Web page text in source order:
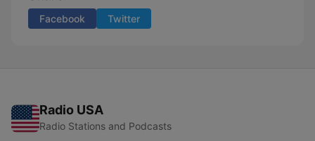
Facebook Twitter
Radio USA
Radio Stations and Podcasts